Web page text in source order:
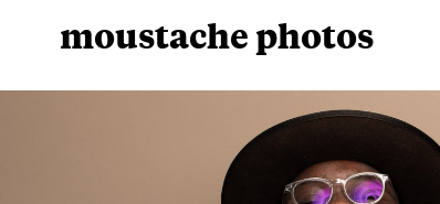
moustache photos